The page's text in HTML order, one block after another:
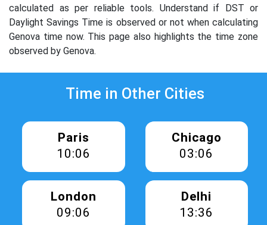
calculated as per reliable tools. Understand if DST or
Daylight Savings Time is observed or not when calculating
Genova time now. This page also highlights the time zone
observed by Genova.
Time in Other Cities
Paris
10:06
Chicago
03:06
London
09:06
Delhi
13:36